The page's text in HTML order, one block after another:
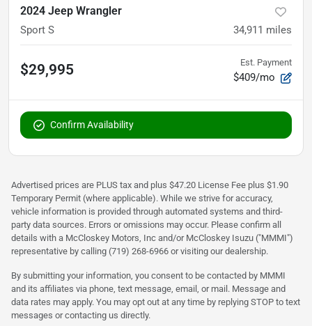
2024 Jeep Wrangler
Sport S 34,911 miles
$29,995 Est. Payment
$409/mo
Confirm Availability
Advertised prices are PLUS tax and plus $47.20 License Fee plus $1.90
Temporary Permit (where applicable). While we strive for accuracy,
vehicle information is provided through automated systems and third-
party data sources. Errors or omissions may occur. Please confirm all
details with a McCloskey Motors, Inc and/or McCloskey Isuzu ("MMMI")
representative by calling (719) 268-6966 or visiting our dealership.
By submitting your information, you consent to be contacted by MMMI
and its affiliates via phone, text message, email, or mail. Message and
data rates may apply. You may opt out at any time by replying STOP to text
messages or contacting us directly.